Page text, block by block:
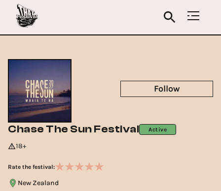
Chase The Sun Festival Active
18+
Rate the festival:
New Zealand
Follow